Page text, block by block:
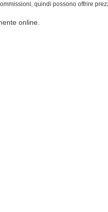
quindi possono offrire
online.